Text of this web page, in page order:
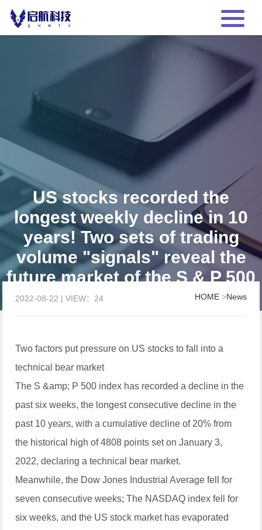
US stocks recorded the
longest weekly decline in 10
years! Two sets of trading
volume "signals" reveal the
future market of the S & P 500
index for you
HOME>News
2022-08-22 | VIEW：24
Two factors put pressure on US stocks to fall into a
technical bear market
The S &amp; P 500 index has recorded a decline in the
past six weeks, the longest consecutive decline in the
past 10 years, with a cumulative decline of 20% from
the historical high of 4808 points set on January 3,
2022, declaring a technical bear market.
Meanwhile, the Dow Jones Industrial Average fell for
seven consecutive weeks; The NASDAQ index fell for
six weeks, and the US stock market has evaporated